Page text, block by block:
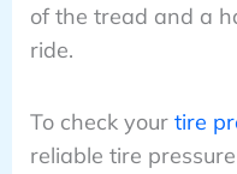
of the tread and a
ride.
To check your tire
reliable tire